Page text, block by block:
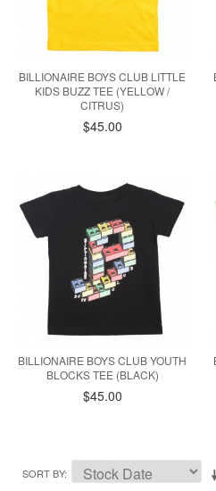
BILLIONAIRE BOYS CLUB LITTLE
KIDS BUZZ TEE (YELLOW /
CITRUS)
$45.00
BILLIONAIRE BOYS CLUB YOUTH
BLOCKS TEE (BLACK)
$45.00
SORT BY